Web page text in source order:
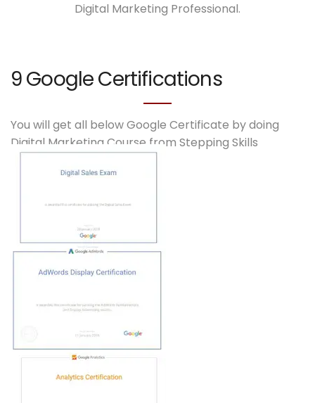
Digital Marketing Professional.
9 Google Certifications
You will get all below Google Certificate by doing
Digital Marketing Course from Stepping Skills